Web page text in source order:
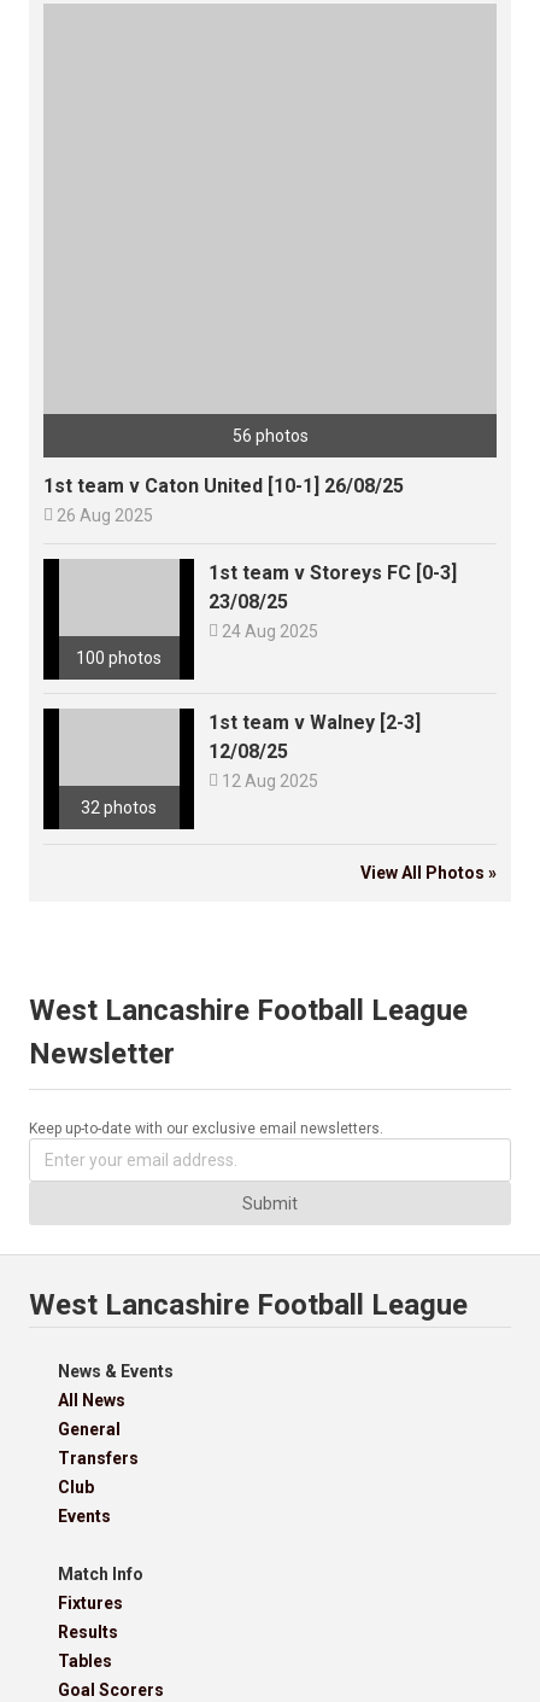
56 photos
1st team v Caton United [10-1] 26/08/25
 26 Aug 2025
100 photos
1st team v Storeys FC [0-3]
23/08/25
 24 Aug 2025
32 photos
1st team v Walney [2-3]
12/08/25
 12 Aug 2025
View All Photos »
West Lancashire Football League
Newsletter
Keep up-to-date with our exclusive email newsletters.
Submit
West Lancashire Football League
News & Events
All News
General
Transfers
Club
Events
Match Info
Fixtures
Results
Tables
Goal Scorers